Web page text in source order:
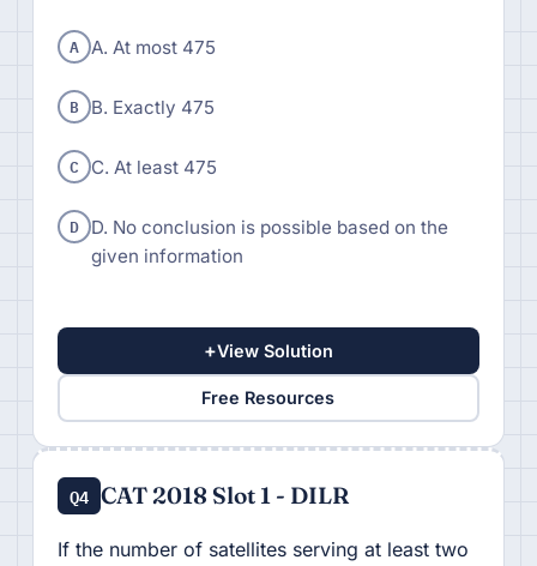
A A. At most 475
B B. Exactly 475
C C. At least 475
D D. No conclusion is possible based on the
given information
+View Solution
Free Resources
Q4 CAT 2018 Slot 1 - DILR
If the number of satellites serving at least two